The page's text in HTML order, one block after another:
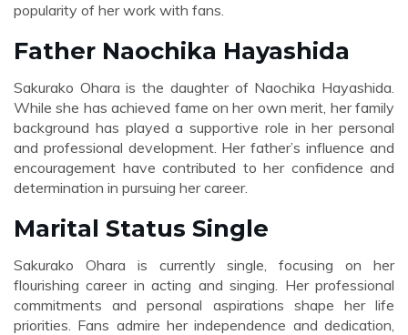
popularity of her work with fans.
Father Naochika Hayashida
Sakurako Ohara is the daughter of Naochika Hayashida.
While she has achieved fame on her own merit, her family
background has played a supportive role in her personal
and professional development. Her father’s influence and
encouragement have contributed to her confidence and
determination in pursuing her career.
Marital Status Single
Sakurako Ohara is currently single, focusing on her
flourishing career in acting and singing. Her professional
commitments and personal aspirations shape her life
priorities. Fans admire her independence and dedication,